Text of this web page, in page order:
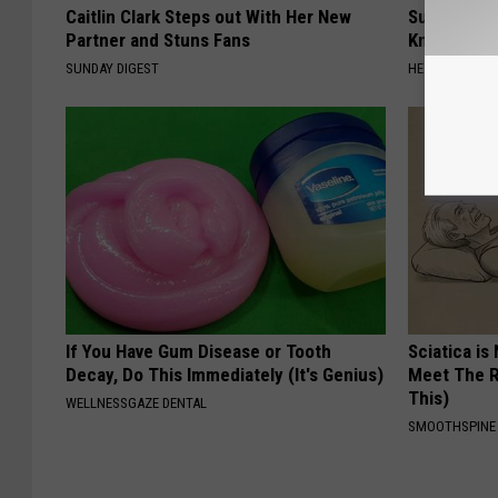
Caitlin Clark Steps out With Her New
Partner and Stuns Fans
SUNDAY DIGEST
Surgeons:
Knee Pain
HEALTH
If You Have Gum Disease or Tooth
Decay, Do This Immediately (It's Genius)
WELLNESSGAZE DENTAL
Sciatica is
Meet The
This)
SMOOTHSPINE